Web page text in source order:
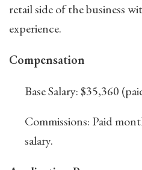
retail side of the business
experience.
Compensation
Base Salary: $35,360
Commissions: Paid
salary.